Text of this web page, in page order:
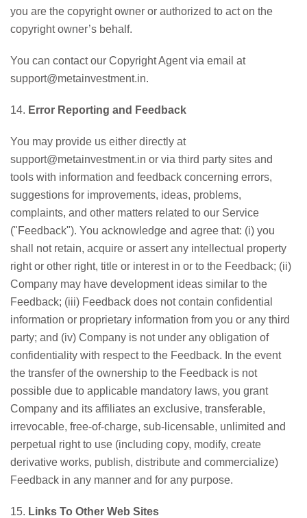
you are the copyright owner or authorized to act on the
copyright owner’s behalf.
You can contact our Copyright Agent via email at
support@metainvestment.in.
14. Error Reporting and Feedback
You may provide us either directly at
support@metainvestment.in or via third party sites and
tools with information and feedback concerning errors,
suggestions for improvements, ideas, problems,
complaints, and other matters related to our Service
("Feedback"). You acknowledge and agree that: (i) you
shall not retain, acquire or assert any intellectual property
right or other right, title or interest in or to the Feedback; (ii)
Company may have development ideas similar to the
Feedback; (iii) Feedback does not contain confidential
information or proprietary information from you or any third
party; and (iv) Company is not under any obligation of
confidentiality with respect to the Feedback. In the event
the transfer of the ownership to the Feedback is not
possible due to applicable mandatory laws, you grant
Company and its affiliates an exclusive, transferable,
irrevocable, free-of-charge, sub-licensable, unlimited and
perpetual right to use (including copy, modify, create
derivative works, publish, distribute and commercialize)
Feedback in any manner and for any purpose.
15. Links To Other Web Sites